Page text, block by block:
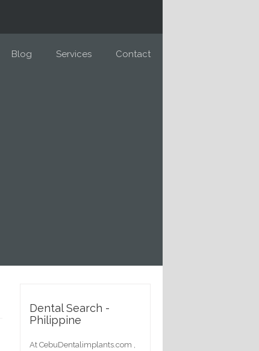
Blog Services Contact
Dental Search -
Philippine
At CebuDentalimplants.com ,